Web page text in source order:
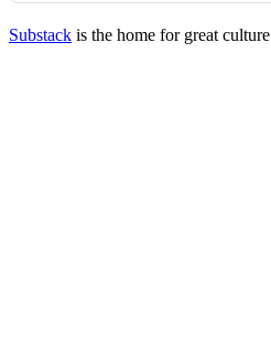
Substack is the home for great culture